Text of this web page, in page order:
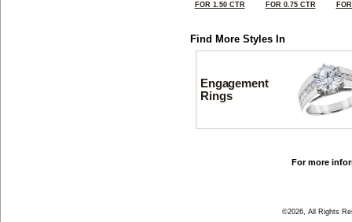
FOR 1.50 CTR
FOR 0.75 CTR
Find More Styles In
Engagement
Rings
For more
©2026, All Rights